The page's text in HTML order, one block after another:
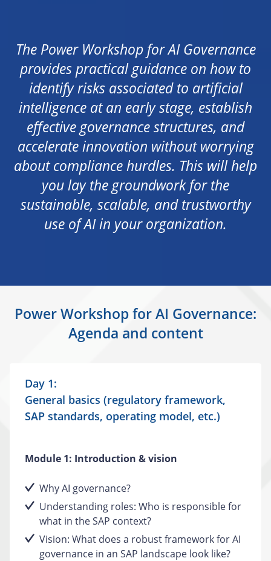
The Power Workshop for AI Governance
provides practical guidance on how to
identify risks associated to artificial
intelligence at an early stage, establish
effective governance structures, and
accelerate innovation without worrying
about compliance hurdles. This will help
you lay the groundwork for the
sustainable, scalable, and trustworthy
use of AI in your organization.
Power Workshop for AI Governance:
Agenda and content
Day 1:
General basics (regulatory framework,
SAP standards, operating model, etc.)
Module 1: Introduction & vision
Why AI governance?
Understanding roles: Who is responsible for
what in the SAP context?
Vision: What does a robust framework for AI
governance in an SAP landscape look like?